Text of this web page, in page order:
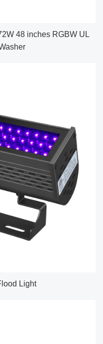
48 inches RGBW UL
Light